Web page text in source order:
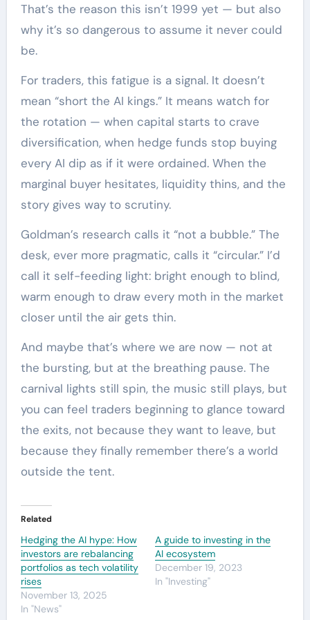
That’s the reason this isn’t 1999 yet — but also
why it’s so dangerous to assume it never could
be.
For traders, this fatigue is a signal. It doesn’t
mean “short the AI kings.” It means watch for
the rotation — when capital starts to crave
diversification, when hedge funds stop buying
every AI dip as if it were ordained. When the
marginal buyer hesitates, liquidity thins, and the
story gives way to scrutiny.
Goldman’s research calls it “not a bubble.” The
desk, ever more pragmatic, calls it “circular.” I’d
call it self-feeding light: bright enough to blind,
warm enough to draw every moth in the market
closer until the air gets thin.
And maybe that’s where we are now — not at
the bursting, but at the breathing pause. The
carnival lights still spin, the music still plays, but
you can feel traders beginning to glance toward
the exits, not because they want to leave, but
because they finally remember there’s a world
outside the tent.
Related
Hedging the AI hype: How
investors are rebalancing
portfolios as tech volatility
rises
November 13, 2025
In "News"
A guide to investing in the
AI ecosystem
December 19, 2023
In "Investing"